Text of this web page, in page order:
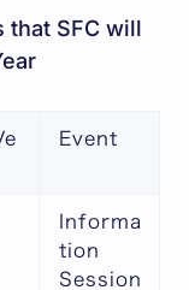
that SFC will
Event
Informa
tion
Session